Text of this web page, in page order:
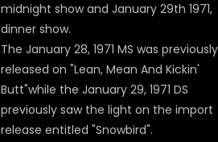
midnight show and January 29th 1971,
dinner show.
The January 28, 1971 MS was previously
released on "Lean, Mean And Kickin'
Butt"while the January 29, 1971 DS
previously saw the light on the import
release entitled "Snowbird".